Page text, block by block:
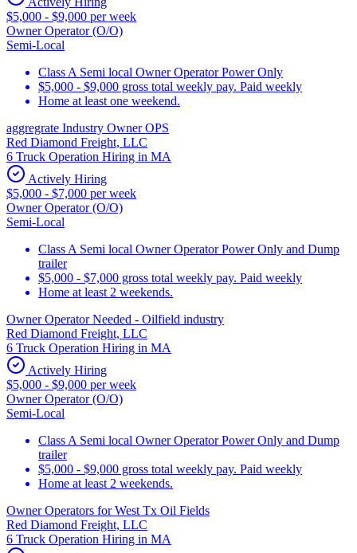
$5,000 - $9,000 per week
Owner Operator (O/O)
Semi-Local
Class A Semi local Owner Operator Power Only
$5,000 - $9,000 gross total weekly pay. Paid weekly
Home at least one weekend.
aggregrate Industry Owner OPS
Red Diamond Freight, LLC
6 Truck Operation Hiring in MA
Actively Hiring
$5,000 - $7,000 per week
Owner Operator (O/O)
Semi-Local
Class A Semi local Owner Operator Power Only and Dump
trailer
$5,000 - $7,000 gross total weekly pay. Paid weekly
Home at least 2 weekends.
Owner Operator Needed - Oilfield industry
Red Diamond Freight, LLC
6 Truck Operation Hiring in MA
Actively Hiring
$5,000 - $9,000 per week
Owner Operator (O/O)
Semi-Local
Class A Semi local Owner Operator Power Only and Dump
trailer
$5,000 - $9,000 gross total weekly pay. Paid weekly
Home at least 2 weekends.
Owner Operators for West Tx Oil Fields
Red Diamond Freight, LLC
6 Truck Operation Hiring in MA